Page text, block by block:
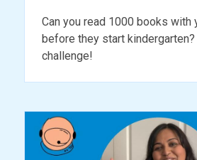
Can you read 1000 books with
before they start
challenge!
ready
for